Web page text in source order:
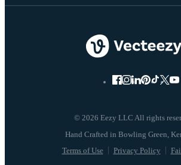
© 2026 Eezy LLC All rights
Terms of Use Privacy Policy